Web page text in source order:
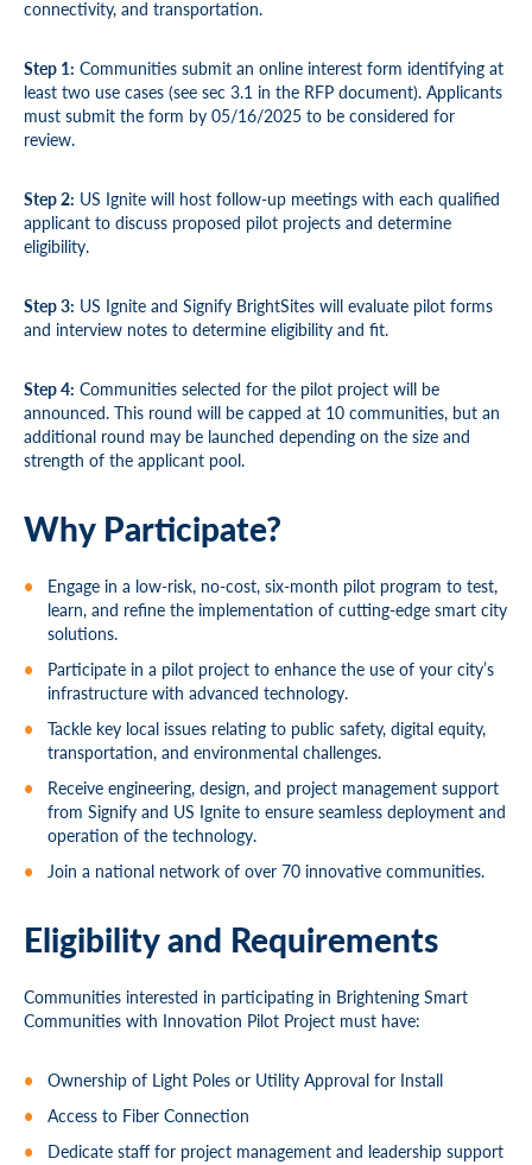
connectivity, and transportation.
Step 1: Communities submit an online interest form identifying at
least two use cases (see sec 3.1 in the RFP document). Applicants
must submit the form by 05/16/2025 to be considered for
review.
Step 2: US Ignite will host follow-up meetings with each qualified
applicant to discuss proposed pilot projects and determine
eligibility.
Step 3: US Ignite and Signify BrightSites will evaluate pilot forms
and interview notes to determine eligibility and fit.
Step 4: Communities selected for the pilot project will be
announced. This round will be capped at 10 communities, but an
additional round may be launched depending on the size and
strength of the applicant pool.
Why Participate?
Engage in a low-risk, no-cost, six-month pilot program to test,
learn, and refine the implementation of cutting-edge smart city
solutions.
Participate in a pilot project to enhance the use of your city’s
infrastructure with advanced technology.
Tackle key local issues relating to public safety, digital equity,
transportation, and environmental challenges.
Receive engineering, design, and project management support
from Signify and US Ignite to ensure seamless deployment and
operation of the technology.
Join a national network of over 70 innovative communities.
Eligibility and Requirements
Communities interested in participating in Brightening Smart
Communities with Innovation Pilot Project must have:
Ownership of Light Poles or Utility Approval for Install
Access to Fiber Connection
Dedicate staff for project management and leadership support